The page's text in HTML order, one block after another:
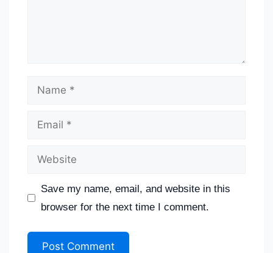
Save my name, email, and website in this
browser for the next time I comment.